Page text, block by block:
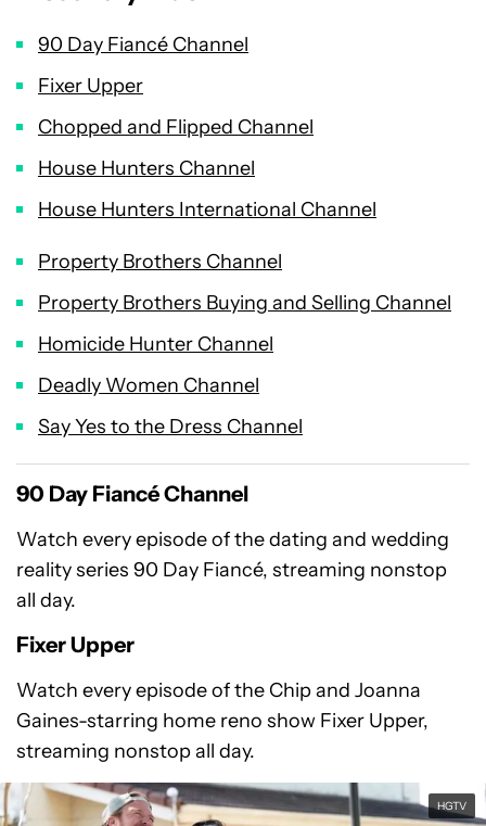
90 Day Fiancé Channel
Fixer Upper
Chopped and Flipped Channel
House Hunters Channel
House Hunters International Channel
Property Brothers Channel
Property Brothers Buying and Selling Channel
Homicide Hunter Channel
Deadly Women Channel
Say Yes to the Dress Channel
90 Day Fiancé Channel
Watch every episode of the dating and wedding
reality series 90 Day Fiancé, streaming nonstop
all day.
Fixer Upper
Watch every episode of the Chip and Joanna
Gaines-starring home reno show Fixer Upper,
streaming nonstop all day.
HGTV